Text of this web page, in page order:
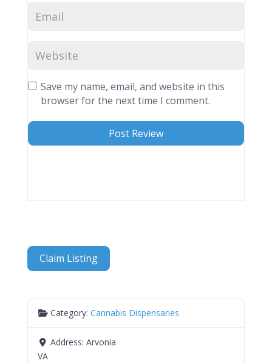
Save my name, email, and website in this
browser for the next time I comment.
Claim Listing
Category:Cannabis Dispensaries
Address:Arvonia
VA